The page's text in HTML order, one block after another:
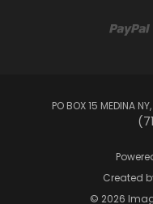
PO BOX 15 MEDINA
Created
© 2026